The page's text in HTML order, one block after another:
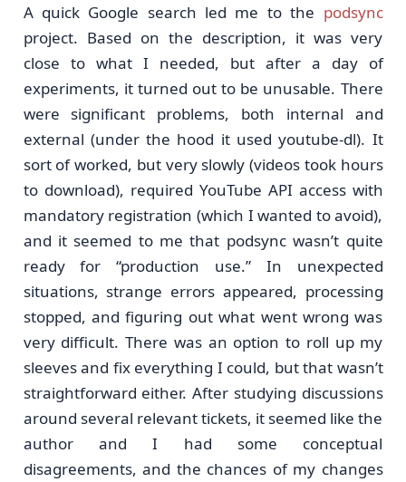
A quick Google search led me to the podsync
project. Based on the description, it was very
close to what I needed, but after a day of
experiments, it turned out to be unusable. There
were significant problems, both internal and
external (under the hood it used youtube-dl). It
sort of worked, but very slowly (videos took hours
to download), required YouTube API access with
mandatory registration (which I wanted to avoid),
and it seemed to me that podsync wasn’t quite
ready for “production use.” In unexpected
situations, strange errors appeared, processing
stopped, and figuring out what went wrong was
very difficult. There was an option to roll up my
sleeves and fix everything I could, but that wasn’t
straightforward either. After studying discussions
around several relevant tickets, it seemed like the
author and I had some conceptual
disagreements, and the chances of my changes